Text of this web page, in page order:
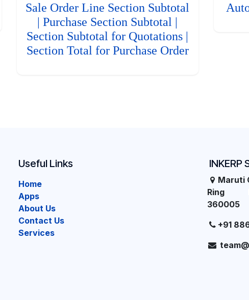
Sale Order Line Section Subtotal
| Purchase Section Subtotal |
Section Subtotal for Quotations |
Section Total for Purchase Order
INKERP
Maruti
Ring
360005
+91
Useful Links
Home
Apps
About Us
Contact Us
Services